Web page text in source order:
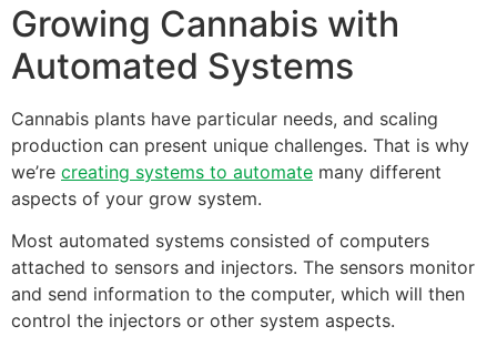
Growing Cannabis with
Automated Systems
Cannabis plants have particular needs, and scaling
production can present unique challenges. That is why
we’re creating systems to automate many different
aspects of your grow system.
Most automated systems consisted of computers
attached to sensors and injectors. The sensors monitor
and send information to the computer, which will then
control the injectors or other system aspects.